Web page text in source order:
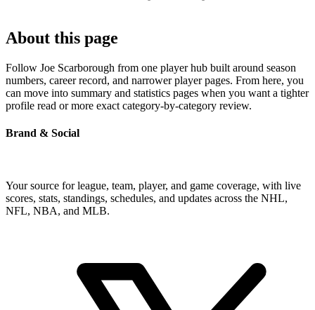
About this page
Follow Joe Scarborough from one player hub built around season
numbers, career record, and narrower player pages. From here, you
can move into summary and statistics pages when you want a tighter
profile read or more exact category-by-category review.
Brand & Social
Your source for league, team, player, and game coverage, with live
scores, stats, standings, schedules, and updates across the NHL,
NFL, NBA, and MLB.